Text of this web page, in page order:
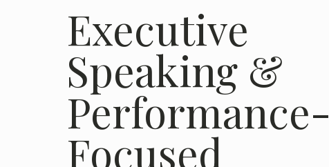
Executive
Speaking &
Performance-
Focused